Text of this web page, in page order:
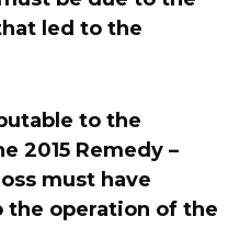
led to the
to the
2015 Remedy –
must have
the operation of the